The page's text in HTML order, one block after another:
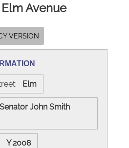
Avenue
VERSION
Elm
Senator John Smith
Y 2008